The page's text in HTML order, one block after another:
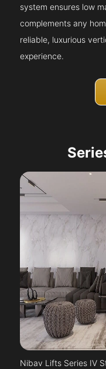
system ensures low
complements any
reliable, luxurious
experience.
Nibav Lifts Series IV